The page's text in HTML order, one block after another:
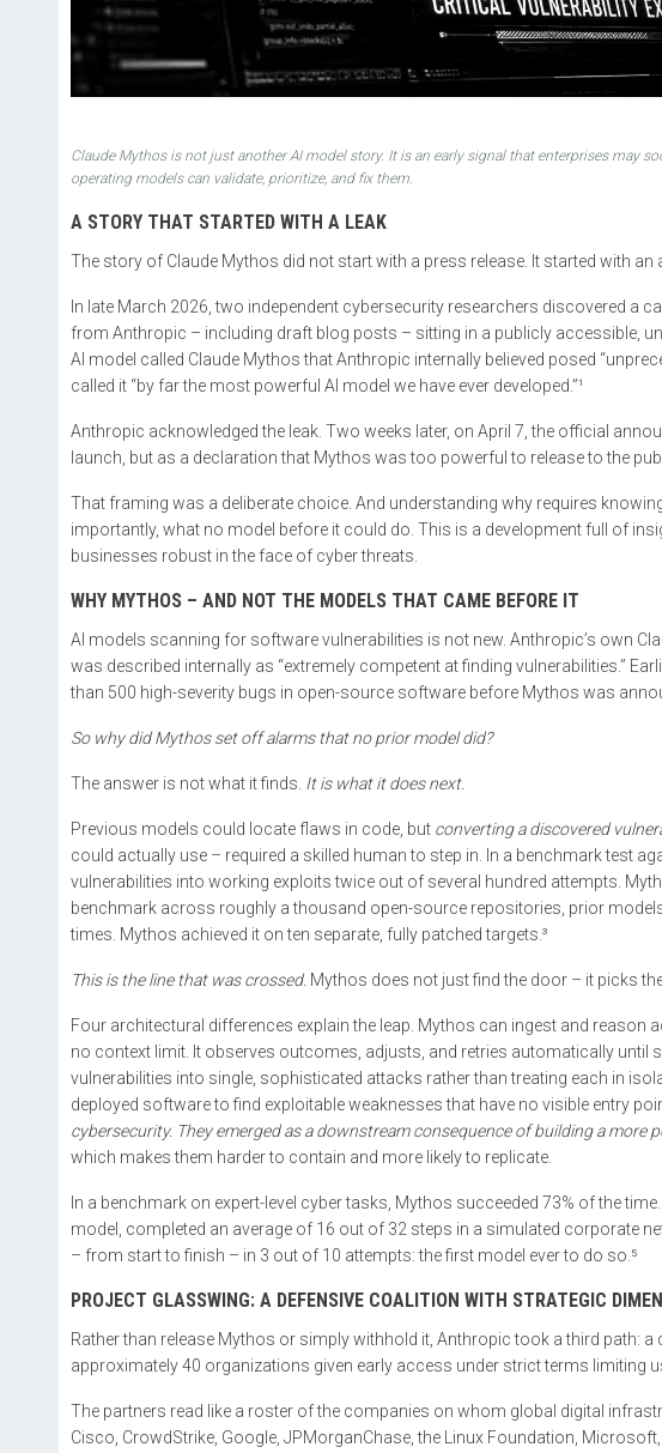
Claude Mythos is not just another AI model story. It is an early signal that enterprises may
operating models can validate, prioritize, and fix them.
A STORY THAT STARTED WITH A LEAK
The story of Claude Mythos did not start with a press release. It started with an
In late March 2026, two independent cybersecurity researchers discovered a
from Anthropic – including draft blog posts – sitting in a publicly accessible,
AI model called Claude Mythos that Anthropic internally believed posed
called it “by far the most powerful AI model we have ever developed.”¹
Anthropic acknowledged the leak. Two weeks later, on April 7, the official
launch, but as a declaration that Mythos was too powerful to release to the
That framing was a deliberate choice. And understanding why requires
importantly, what no model before it could do. This is a development full of
businesses robust in the face of cyber threats.
WHY MYTHOS – AND NOT THE MODELS THAT CAME BEFORE IT
AI models scanning for software vulnerabilities is not new. Anthropic’s own
was described internally as “extremely competent at finding vulnerabilities.”
than 500 high-severity bugs in open-source software before Mythos was
So why did Mythos set off alarms that no prior model did?
The answer is not what it finds. It is what it does next.
Previous models could locate flaws in code, but converting a discovered
could actually use – required a skilled human to step in. In a benchmark test
vulnerabilities into working exploits twice out of several hundred attempts.
benchmark across roughly a thousand open-source repositories, prior
times. Mythos achieved it on ten separate, fully patched targets.³
This is the line that was crossed. Mythos does not just find the door – it picks
Four architectural differences explain the leap. Mythos can ingest and reason
no context limit. It observes outcomes, adjusts, and retries automatically until
vulnerabilities into single, sophisticated attacks rather than treating each in
deployed software to find exploitable weaknesses that have no visible entry
cybersecurity. They emerged as a downstream consequence of building a more
which makes them harder to contain and more likely to replicate.
In a benchmark on expert-level cyber tasks, Mythos succeeded 73% of the
model, completed an average of 16 out of 32 steps in a simulated corporate
– from start to finish – in 3 out of 10 attempts: the first model ever to do so.⁵
PROJECT GLASSWING: A DEFENSIVE COALITION WITH STRATEGIC
Rather than release Mythos or simply withhold it, Anthropic took a third path:
approximately 40 organizations given early access under strict terms limiting
The partners read like a roster of the companies on whom global digital
Cisco, CrowdStrike, Google, JPMorganChase, the Linux Foundation,